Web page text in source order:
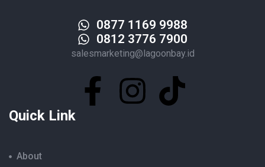
0877 1169 9988
0812 3776 7900
salesmarketing@lagoonbay.id
Quick Link
About